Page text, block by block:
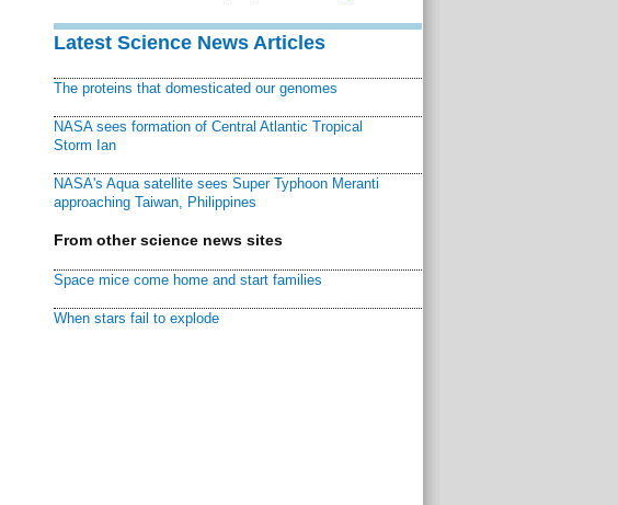
Latest Science News Articles
The proteins that domesticated our genomes
NASA sees formation of Central Atlantic Tropical
Storm Ian
NASA's Aqua satellite sees Super Typhoon Meranti
approaching Taiwan, Philippines
From other science news sites
Space mice come home and start families
When stars fail to explode